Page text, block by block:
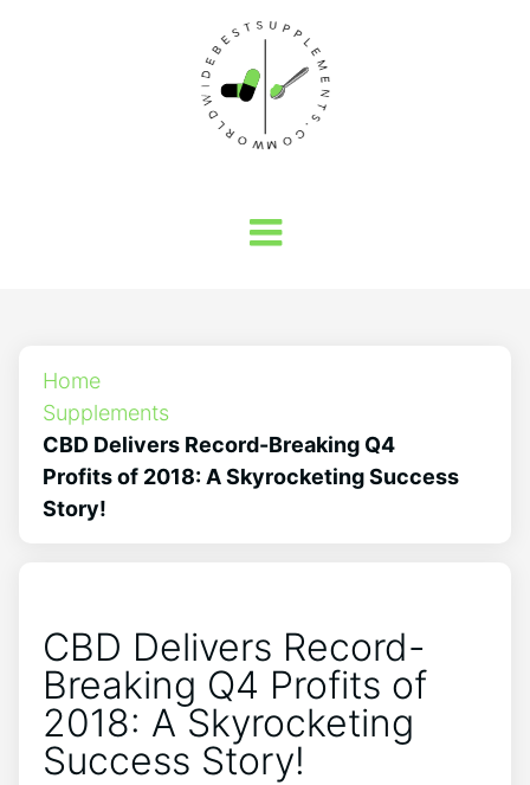
Home
Supplements
CBD Delivers Record-Breaking Q4
Profits of 2018: A Skyrocketing Success
Story!
CBD Delivers Record-
Breaking Q4 Profits of
2018: A Skyrocketing
Success Story!